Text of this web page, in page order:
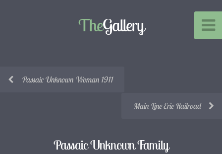
TheGallery
Passaic Unknown Woman 1911
Main Line Erie Railroad
Passaic Unknown Family